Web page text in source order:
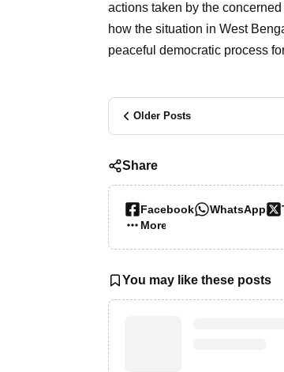
actions taken by the
how the situation in West
peaceful democratic process
Older Posts
Share
Facebook WhatsApp
More…
You may like these posts